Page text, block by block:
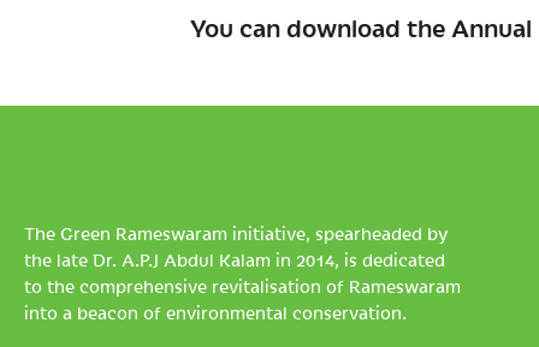
You can download the
The Green Rameswaram initiative, spearheaded by
the late Dr. A.P.J Abdul Kalam in 2014, is dedicated
to the comprehensive revitalisation of Rameswaram
into a beacon of environmental conservation.